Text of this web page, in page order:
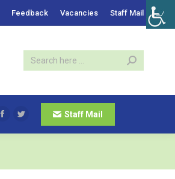
Feedback Vacancies Staff Mail
Facebook
Twitter Staff Mail